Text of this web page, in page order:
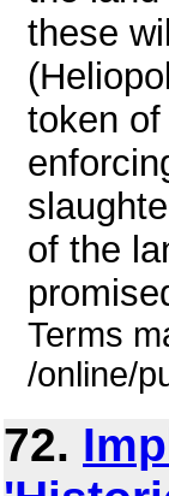
these
token
of the
Terms
/online/
72.